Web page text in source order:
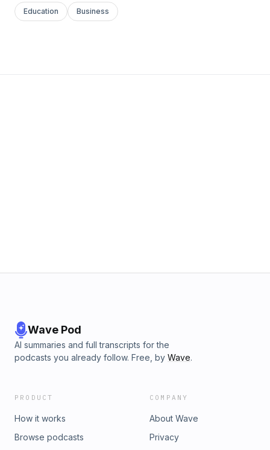
Education Business
Wave Pod
AI summaries and full transcripts for the
podcasts you already follow. Free, by Wave.
PRODUCT
How it works
Browse podcasts
COMPANY
About Wave
Privacy